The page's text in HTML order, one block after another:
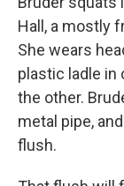
Hall, a mostly
She wears
plastic ladle in
the other.
metal pipe,
flush.